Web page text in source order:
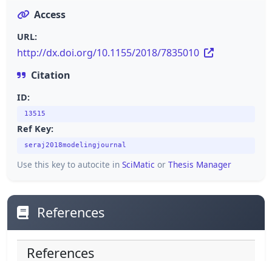
Access
URL:
http://dx.doi.org/10.1155/2018/7835010
Citation
ID:
13515
Ref Key:
seraj2018modelingjournal
Use this key to autocite in SciMatic or Thesis Manager
References
References